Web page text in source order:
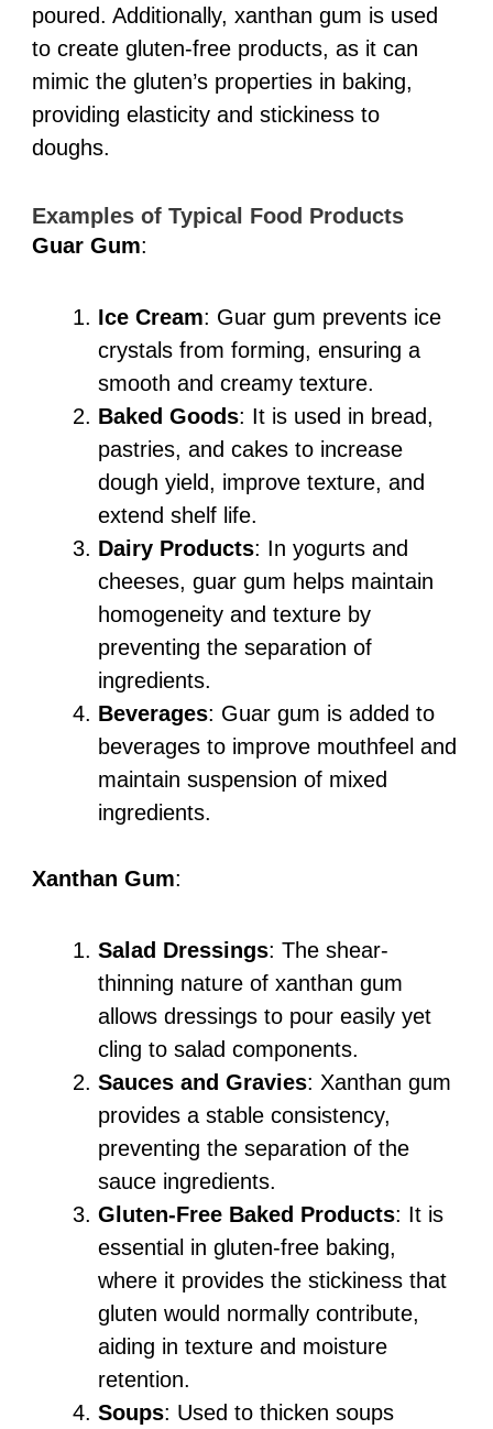
poured. Additionally, xanthan gum is used
to create gluten-free products, as it can
mimic the gluten’s properties in baking,
providing elasticity and stickiness to
doughs.
Examples of Typical Food Products
Guar Gum:
Ice Cream: Guar gum prevents ice
crystals from forming, ensuring a
smooth and creamy texture.
Baked Goods: It is used in bread,
pastries, and cakes to increase
dough yield, improve texture, and
extend shelf life.
Dairy Products: In yogurts and
cheeses, guar gum helps maintain
homogeneity and texture by
preventing the separation of
ingredients.
Beverages: Guar gum is added to
beverages to improve mouthfeel and
maintain suspension of mixed
ingredients.
Xanthan Gum:
Salad Dressings: The shear-
thinning nature of xanthan gum
allows dressings to pour easily yet
cling to salad components.
Sauces and Gravies: Xanthan gum
provides a stable consistency,
preventing the separation of the
sauce ingredients.
Gluten-Free Baked Products: It is
essential in gluten-free baking,
where it provides the stickiness that
gluten would normally contribute,
aiding in texture and moisture
retention.
Soups: Used to thicken soups